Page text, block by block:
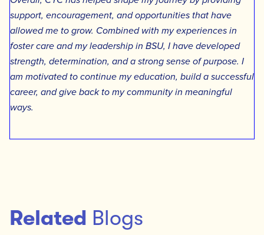
support, encouragement, and opportunities that have
allowed me to grow. Combined with my experiences in
foster care and my leadership in BSU, I have developed
strength, determination, and a strong sense of purpose. I
am motivated to continue my education, build a successful
career, and give back to my community in meaningful
ways.
Related Blogs